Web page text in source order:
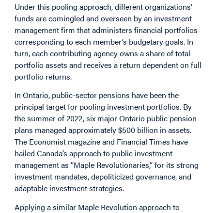
Under this pooling approach, different organizations’
funds are comingled and overseen by an investment
management firm that administers financial portfolios
corresponding to each member’s budgetary goals. In
turn, each contributing agency owns a share of total
portfolio assets and receives a return dependent on full
portfolio returns.
In Ontario, public-sector pensions have been the
principal target for pooling investment portfolios. By
the summer of 2022, six major Ontario public pension
plans managed approximately $500 billion in assets.
The Economist magazine and Financial Times have
hailed Canada’s approach to public investment
management as “Maple Revolutionaries,” for its strong
investment mandates, depoliticized governance, and
adaptable investment strategies.
Applying a similar Maple Revolution approach to